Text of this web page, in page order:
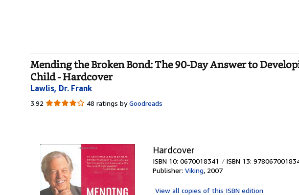
Mending the Broken Bond: The 90-Day Answer to
Child - Hardcover
Lawlis, Dr. Frank
3.92 3.92
48 ratings by Goodreads
Hardcover
ISBN 10: 0670018341
ISBN 13:
Publisher: Viking, 2007
View all copies of this ISBN edition